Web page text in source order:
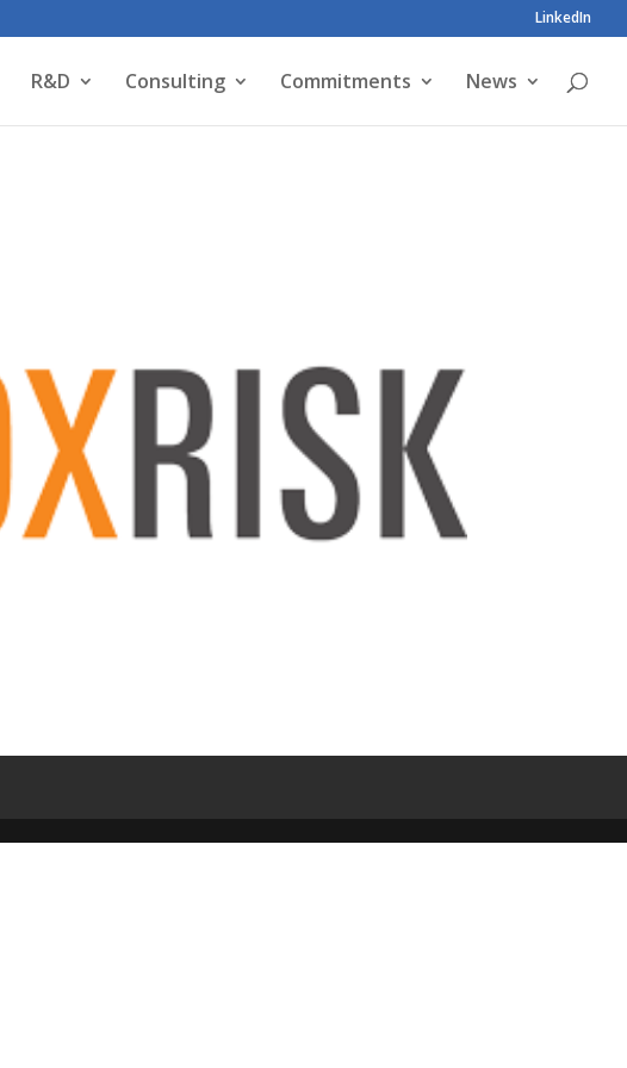
LinkedIn
R&D Consulting Commitments News